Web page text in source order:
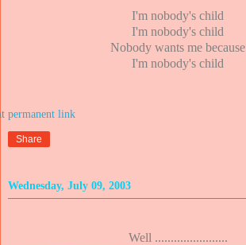
I'm nobody's child
I'm nobody's child
Nobody wants me because
I'm nobody's child
Share
Wednesday, July 09, 2003
Well .......................